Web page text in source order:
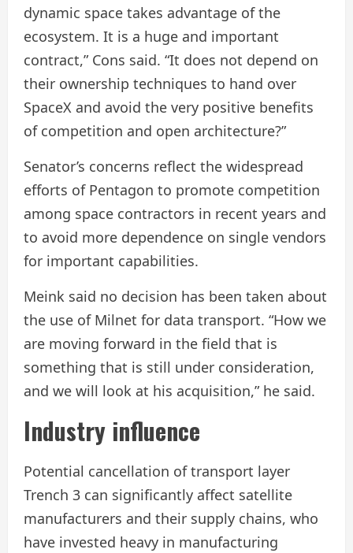
dynamic space takes advantage of the
ecosystem. It is a huge and important
contract,” Cons said. “It does not depend on
their ownership techniques to hand over
SpaceX and avoid the very positive benefits
of competition and open architecture?”
Senator’s concerns reflect the widespread
efforts of Pentagon to promote competition
among space contractors in recent years and
to avoid more dependence on single vendors
for important capabilities.
Meink said no decision has been taken about
the use of Milnet for data transport. “How we
are moving forward in the field that is
something that is still under consideration,
and we will look at his acquisition,” he said.
Industry influence
Potential cancellation of transport layer
Trench 3 can significantly affect satellite
manufacturers and their supply chains, who
have invested heavy in manufacturing